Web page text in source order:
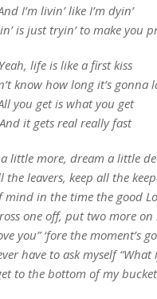
I’m livin’ like I’m dyin’
is just tryin’ to make you
Yeah, life is like a first kiss
know how long it’s gonna
you get is what you get
And it gets real really fast
a little more, dream a little
the leavers, keep all the
mind in the time the good
one off, put two more on
you” ‘fore the moment’s
have to ask myself “What
to the bottom of my